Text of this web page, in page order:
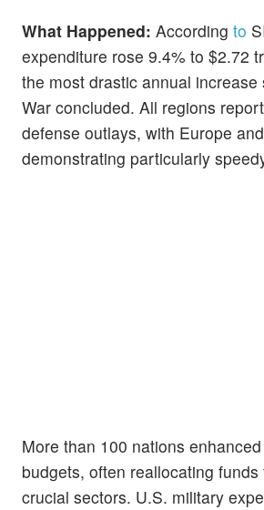
What Happened: According to
expenditure rose 9.4% to $2.72
the most drastic annual increase
War concluded. All regions
defense outlays, with Europe
demonstrating particularly
More than 100 nations
budgets, often reallocating
crucial sectors. U.S. military